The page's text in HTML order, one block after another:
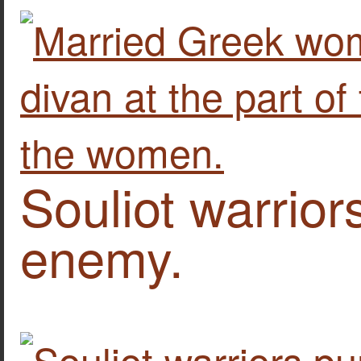
Souliot
enemy.